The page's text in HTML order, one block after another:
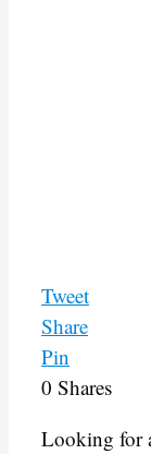
Tweet
Share
Pin
0 Shares
Looking for